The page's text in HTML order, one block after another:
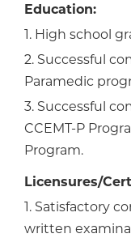
Education:
1. High school
2. Successful
Paramedic
3. Successful
CCEMT-P
Program.
Licensures/
1. Satisfactory
written